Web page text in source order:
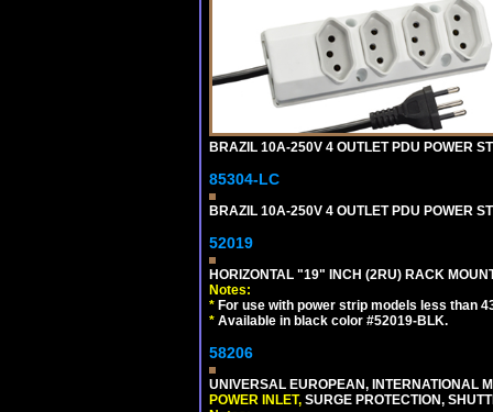
BRAZIL 10A-250V 4 OUTLET PDU POWER
85304-LC
BRAZIL 10A-250V 4 OUTLET PDU POWER
52019
HORIZONTAL "19" INCH (2RU) RACK
Notes:
* For use with power strip models less than
* Available in black color #52019-BLK.
58206
UNIVERSAL EUROPEAN, INTERNATIONAL
POWER INLET, SURGE PROTECTION,